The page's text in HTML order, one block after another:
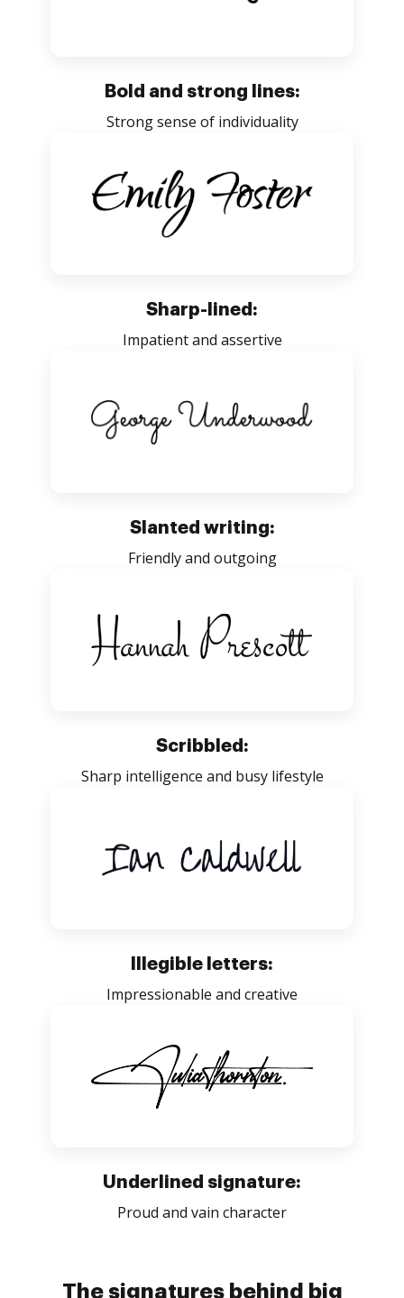
Bold and strong lines:
Strong sense of individuality
Sharp-lined:
Impatient and assertive
Slanted writing:
Friendly and outgoing
Scribbled:
Sharp intelligence and busy lifestyle
Illegible letters:
Impressionable and creative
Underlined signature:
Proud and vain character
The signatures behind big